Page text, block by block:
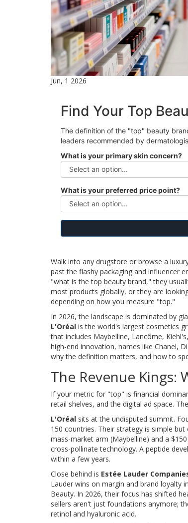
Jun, 1 2026
Find Your Top
The definition of the "top" beauty
leaders recommended by
What is your primary skin concern?
What is your preferred price point?
Walk into any drugstore or browse a
past the flashy packaging and influencer
"what is the top beauty brand," they
most products globally, or they are
depending on how you measure "top."
In 2026, the landscape is dominated by
L'Oréal isthe world's largest cosmetics
that includes Maybelline, Lancôme,
high-end innovation, names like Chanel,
why the definition matters, and how to
The Revenue Kings:
If your metric for "top" is financial
retail shelves, and the digital ad space.
L'Oréal sits at the undisputed summit.
150 countries. Their strategy is simple
mass-market arm (Maybelline) and a
cross-pollinate technology. A peptide
within a few years.
Close behind is Estée Lauder
Lauder wins on margin and brand loyalty
Beauty. In 2026, their focus has shifted
sellers aren't just foundations anymore;
retinol and hyaluronic acid.